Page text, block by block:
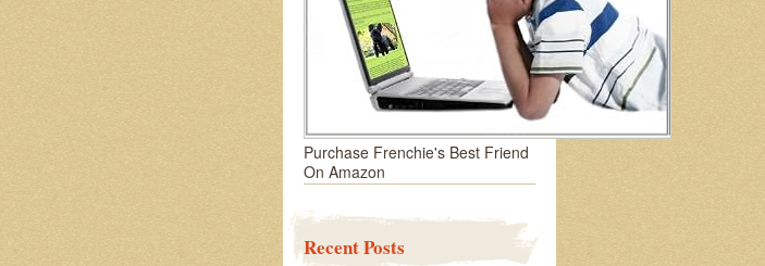
Purchase Frenchie's Best Friend
On Amazon
Recent Posts